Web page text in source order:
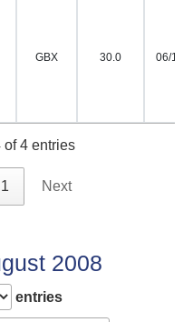
GBX 30.0 06/11/
of 4 entries
1 Next
2008
entries